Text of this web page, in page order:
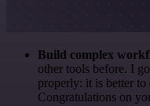
Build complex
other tools before. I
properly: it is better
Congratulations on